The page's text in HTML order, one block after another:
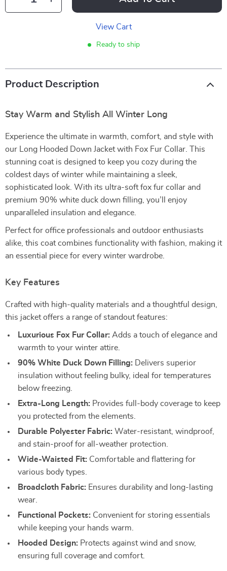
View Cart
Ready to ship
Product Description
Stay Warm and Stylish All Winter Long
Experience the ultimate in warmth, comfort, and style with
our Long Hooded Down Jacket with Fox Fur Collar. This
stunning coat is designed to keep you cozy during the
coldest days of winter while maintaining a sleek,
sophisticated look. With its ultra-soft fox fur collar and
premium 90% white duck down filling, you’ll enjoy
unparalleled insulation and elegance.
Perfect for office professionals and outdoor enthusiasts
alike, this coat combines functionality with fashion, making it
an essential piece for every winter wardrobe.
Key Features
Crafted with high-quality materials and a thoughtful design,
this jacket offers a range of standout features:
Luxurious Fox Fur Collar: Adds a touch of elegance and
warmth to your winter attire.
90% White Duck Down Filling: Delivers superior
insulation without feeling bulky, ideal for temperatures
below freezing.
Extra-Long Length: Provides full-body coverage to keep
you protected from the elements.
Durable Polyester Fabric: Water-resistant, windproof,
and stain-proof for all-weather protection.
Wide-Waisted Fit: Comfortable and flattering for
various body types.
Broadcloth Fabric: Ensures durability and long-lasting
wear.
Functional Pockets: Convenient for storing essentials
while keeping your hands warm.
Hooded Design: Protects against wind and snow,
ensuring full coverage and comfort.